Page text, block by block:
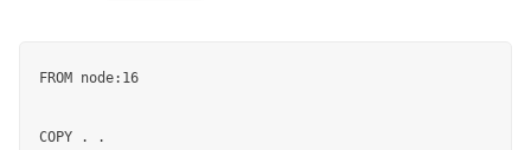
FROM node:16
COPY . .